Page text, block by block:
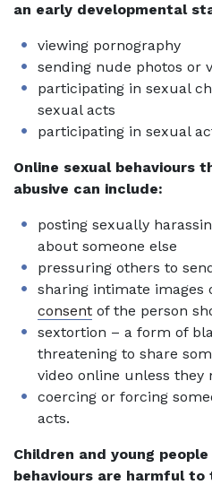
an early developmental
viewing pornography
sending nude photos or
participating in sexual
sexual acts
participating in sexual
Online sexual behaviours
abusive can include:
posting sexually
about someone else
pressuring others to
sharing intimate images
consent of the person
sextortion – a form of
threatening to share
video online unless they
coercing or forcing
acts.
Children and young
behaviours are harmful